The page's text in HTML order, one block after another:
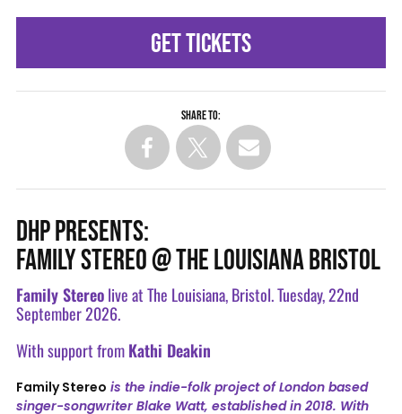
GET TICKETS
Share to:
DHP PRESENTS:
FAMILY STEREO @ THE LOUISIANA BRISTOL
Family Stereolive at The Louisiana, Bristol. Tuesday, 22nd
September 2026.
With support fromKathi Deakin
Family Stereo is the indie-folk project of London based
singer-songwriter Blake Watt, established in 2018. With